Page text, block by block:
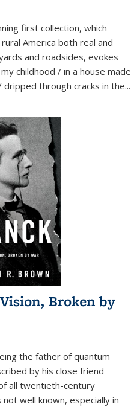
first collection, which
America both real and
and roadsides, evokes
childhood / in a house made
through cracks in the...
Broken by
the father of quantum
by his close friend
all twentieth-century
well known, especially in